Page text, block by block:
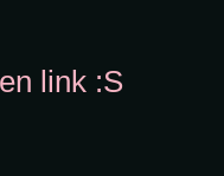
link :S